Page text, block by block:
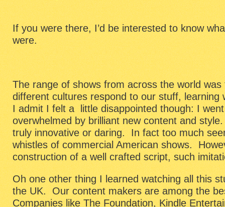
If you were there, I’d be interested to know
were.
The range of shows from across the world
different cultures respond to our stuff, learning
I admit I felt a little disappointed though: I
overwhelmed by brilliant new content and
truly innovative or daring. In fact too much
whistles of commercial American shows.
construction of a well crafted script, such
Oh one other thing I learned watching all this
the UK. Our content makers are among the
Companies like The Foundation, Kindle